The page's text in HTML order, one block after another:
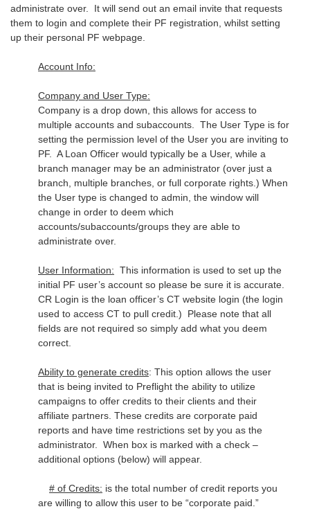
administrate over. It will send out an email invite that requests
them to login and complete their PF registration, whilst setting
up their personal PF webpage.
Account Info:
Company and User Type:
Company is a drop down, this allows for access to
multiple accounts and subaccounts. The User Type is for
setting the permission level of the User you are inviting to
PF. A Loan Officer would typically be a User, while a
branch manager may be an administrator (over just a
branch, multiple branches, or full corporate rights.) When
the User type is changed to admin, the window will
change in order to deem which
accounts/subaccounts/groups they are able to
administrate over.
User Information: This information is used to set up the
initial PF user’s account so please be sure it is accurate.
CR Login is the loan officer’s CT website login (the login
used to access CT to pull credit.) Please note that all
fields are not required so simply add what you deem
correct.
Ability to generate credits: This option allows the user
that is being invited to Preflight the ability to utilize
campaigns to offer credits to their clients and their
affiliate partners. These credits are corporate paid
reports and have time restrictions set by you as the
administrator. When box is marked with a check –
additional options (below) will appear.
# of Credits: is the total number of credit reports you
are willing to allow this user to be “corporate paid.”